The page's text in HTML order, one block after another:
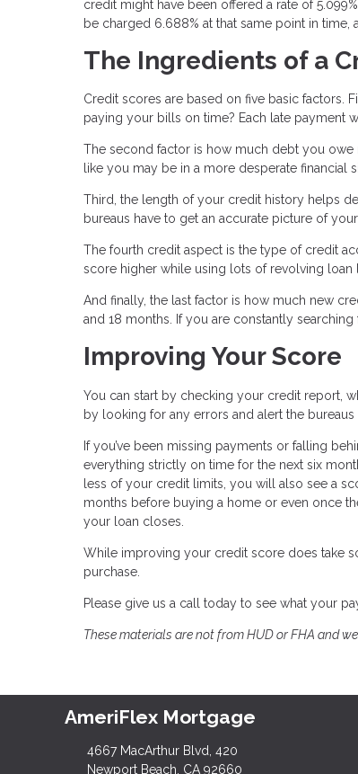
credit might have been offered a rate of
be charged 6.688% at that same point in time,
The Ingredients of a
Credit scores are based on five basic factors.
paying your bills on time? Each late payment
The second factor is how much debt you
like you may be in a more desperate financial
Third, the length of your credit history helps
bureaus have to get an accurate picture of
The fourth credit aspect is the type of credit
score higher while using lots of revolving loan
And finally, the last factor is how much new
and 18 months. If you are constantly
Improving Your Score
You can start by checking your credit report,
by looking for any errors and alert the
If you’ve been missing payments or falling
everything strictly on time for the next six
less of your credit limits, you will also see a
months before buying a home or even once
your loan closes.
While improving your credit score does take
purchase.
Please give us a call today to see what your
These materials are not from HUD or FHA and
AmeriFlex Mortgage
4667 MacArthur Blvd, 420
Newport Beach, CA 92660